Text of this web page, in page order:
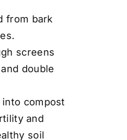
from bark
screens
double
compost
and
soil